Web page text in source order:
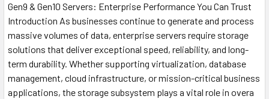
Gen9 & Gen10 Servers: Enterprise Performance You Can Trust
Introduction As businesses continue to generate and process
massive volumes of data, enterprise servers require storage
solutions that deliver exceptional speed, reliability, and long-
term durability. Whether supporting virtualization, database
management, cloud infrastructure, or mission-critical business
applications, the storage subsystem plays a vital role in overa